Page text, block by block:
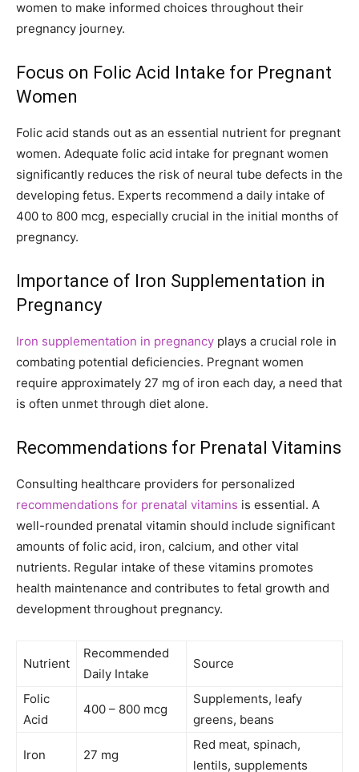
women to make informed choices throughout their
pregnancy journey.
Focus on Folic Acid Intake for Pregnant
Women
Folic acid stands out as an essential nutrient for pregnant
women. Adequate folic acid intake for pregnant women
significantly reduces the risk of neural tube defects in the
developing fetus. Experts recommend a daily intake of
400 to 800 mcg, especially crucial in the initial months of
pregnancy.
Importance of Iron Supplementation in
Pregnancy
Iron supplementation in pregnancy plays a crucial role in
combating potential deficiencies. Pregnant women
require approximately 27 mg of iron each day, a need that
is often unmet through diet alone.
Recommendations for Prenatal Vitamins
Consulting healthcare providers for personalized
recommendations for prenatal vitamins is essential. A
well-rounded prenatal vitamin should include significant
amounts of folic acid, iron, calcium, and other vital
nutrients. Regular intake of these vitamins promotes
health maintenance and contributes to fetal growth and
development throughout pregnancy.
Nutrient
Recommended
Daily Intake
Source
Folic
Acid
400 – 800 mcg
Supplements, leafy
greens, beans
Iron 27 mg
Red meat, spinach,
lentils, supplements